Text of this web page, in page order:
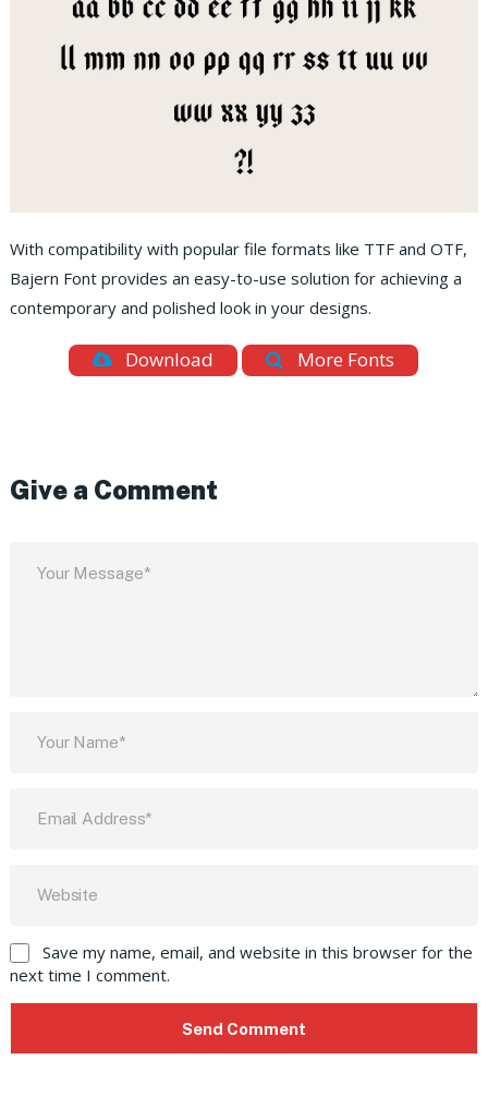
With compatibility with popular file formats like TTF and OTF,
Bajern Font provides an easy-to-use solution for achieving a
contemporary and polished look in your designs.
Download More Fonts
Give a Comment
Save my name, email, and website in this browser for the
next time I comment.